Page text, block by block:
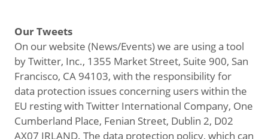
Our Tweets
On our website (News/Events) we are using a tool
by Twitter, Inc., 1355 Market Street, Suite 900, San
Francisco, CA 94103, with the responsibility for
data protection issues concerning users within the
EU resting with Twitter International Company, One
Cumberland Place, Fenian Street, Dublin 2, D02
AX07 IRLAND. The data protection policy, which can